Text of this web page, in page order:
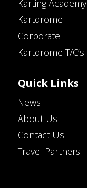
Karting Academy
Kartdrome
Corporate
Kartdrome T/C’s
Quick Links
News
About Us
Contact Us
Travel Partners